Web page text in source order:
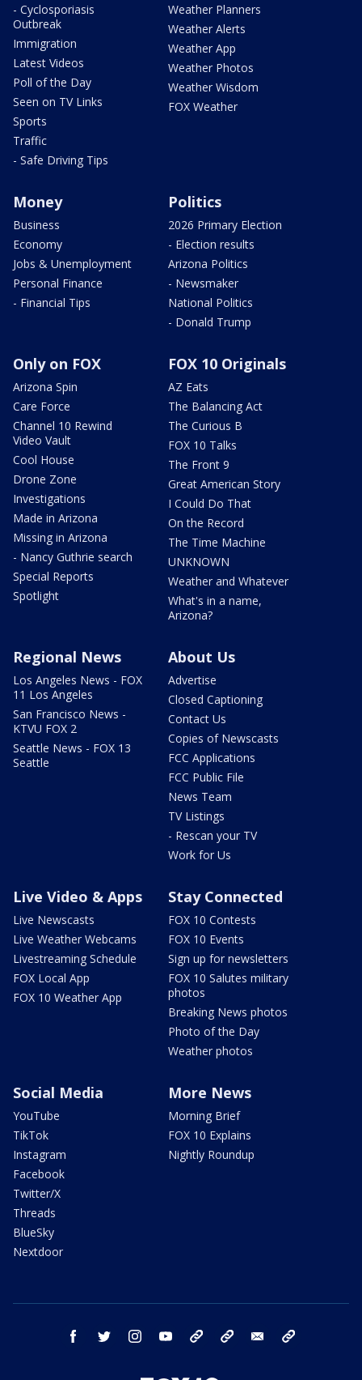
- Cyclosporiasis
Outbreak
Immigration
Latest Videos
Poll of the Day
Seen on TV Links
Sports
Traffic
- Safe Driving Tips
Weather Planners
Weather Alerts
Weather App
Weather Photos
Weather Wisdom
FOX Weather
Money
Business
Economy
Jobs & Unemployment
Personal Finance
- Financial Tips
Politics
2026 Primary Election
- Election results
Arizona Politics
- Newsmaker
National Politics
- Donald Trump
Only on FOX
Arizona Spin
Care Force
Channel 10 Rewind
Video Vault
Cool House
Drone Zone
Investigations
Made in Arizona
Missing in Arizona
- Nancy Guthrie search
Special Reports
Spotlight
FOX 10 Originals
AZ Eats
The Balancing Act
The Curious B
FOX 10 Talks
The Front 9
Great American Story
I Could Do That
On the Record
The Time Machine
UNKNOWN
Weather and Whatever
What's in a name,
Arizona?
Regional News
Los Angeles News - FOX
11 Los Angeles
San Francisco News -
KTVU FOX 2
Seattle News - FOX 13
Seattle
About Us
Advertise
Closed Captioning
Contact Us
Copies of Newscasts
FCC Applications
FCC Public File
News Team
TV Listings
- Rescan your TV
Work for Us
Live Video & Apps
Live Newscasts
Live Weather Webcams
Livestreaming Schedule
FOX Local App
FOX 10 Weather App
Stay Connected
FOX 10 Contests
FOX 10 Events
Sign up for newsletters
FOX 10 Salutes military
photos
Breaking News photos
Photo of the Day
Weather photos
Social Media
YouTube
TikTok
Instagram
Facebook
Twitter/X
Threads
BlueSky
Nextdoor
More News
Morning Brief
FOX 10 Explains
Nightly Roundup
facebook twitter instagram youtube bluesky email